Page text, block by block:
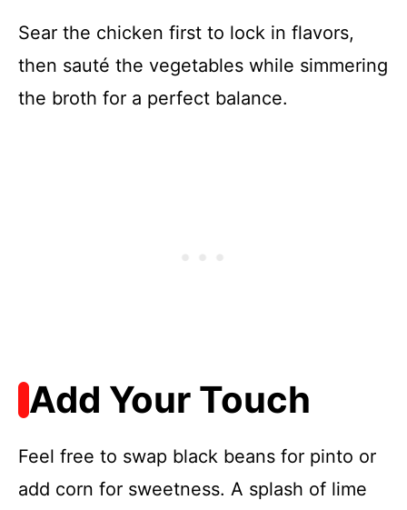
Sear the chicken first to lock in flavors,
then sauté the vegetables while simmering
the broth for a perfect balance.
Add Your Touch
Feel free to swap black beans for pinto or
add corn for sweetness. A splash of lime